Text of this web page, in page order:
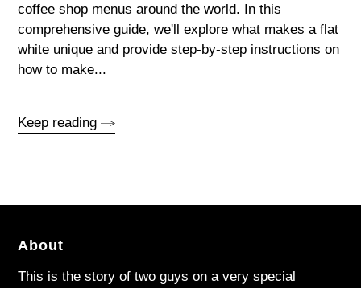
coffee shop menus around the world. In this
comprehensive guide, we'll explore what makes a flat
white unique and provide step-by-step instructions on
how to make...
Keep reading
About
This is the story of two guys on a very special